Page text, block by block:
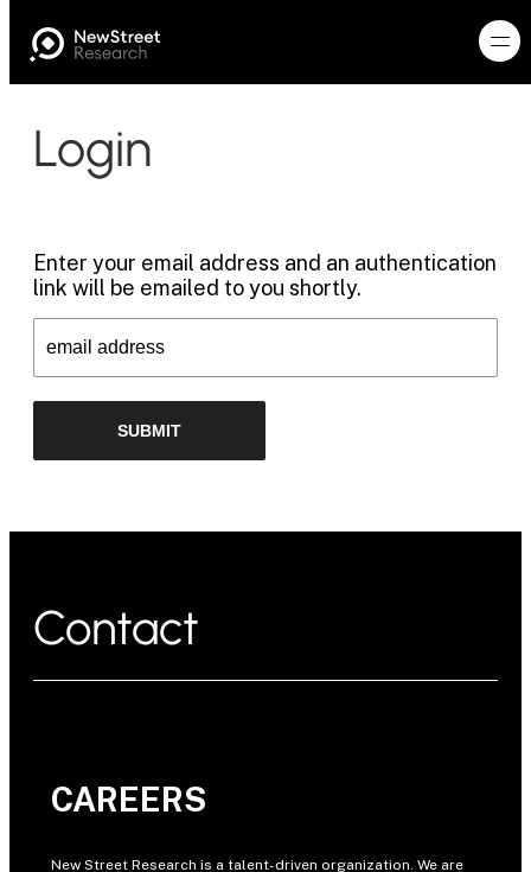
Login
Enter your email address and an authentication
link will be emailed to you shortly.
Contact
CAREERS
New Street Research is a talent-driven organization. We are